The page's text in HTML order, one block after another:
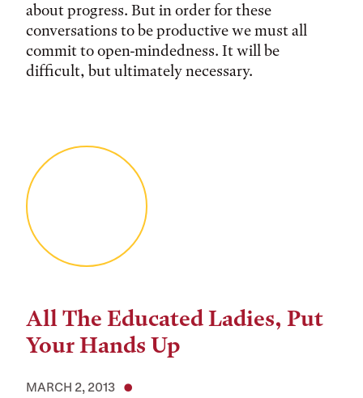
about progress. But in order for these
conversations to be productive we must all
commit to open-mindedness. It will be
difficult, but ultimately necessary.
All The Educated Ladies, Put
Your Hands Up
MARCH 2, 2013